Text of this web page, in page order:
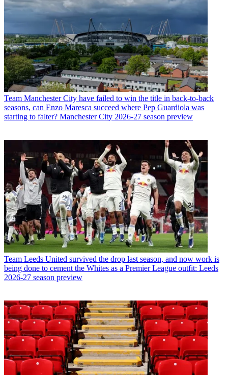
Team Manchester City have failed to win the title in back-to-back
seasons, can Enzo Maresca succeed where Pep Guardiola was
starting to falter? Manchester City 2026-27 season preview
Team Leeds United survived the drop last season, and now work is
being done to cement the Whites as a Premier League outfit: Leeds
2026-27 season preview